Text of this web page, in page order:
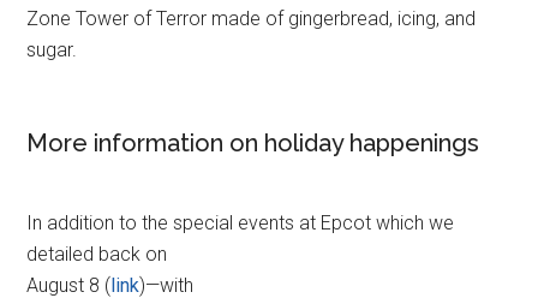
Zone Tower of Terror made of gingerbread, icing, and
sugar.
More information on holiday happenings
In addition to the special events at Epcot which we
detailed back on
August 8 (link)—with